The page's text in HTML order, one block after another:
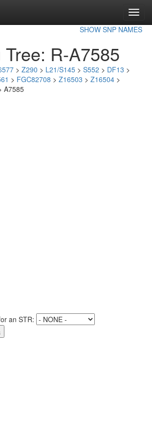
SHOW SNP NAMES
R-A7585
> Z290 > L21/S145 > S552 > DF13 >
> FGC82708 > Z16503 > Z16504 >
A7585
an STR: